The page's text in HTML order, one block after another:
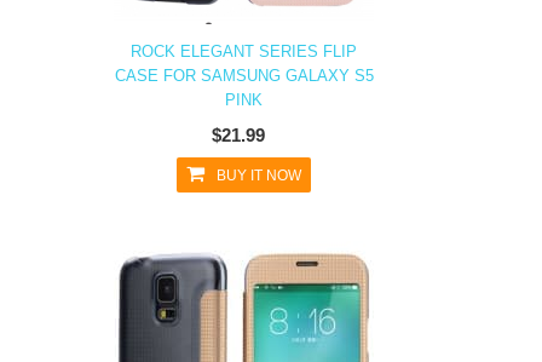
ROCK ELEGANT SERIES FLIP
CASE FOR SAMSUNG GALAXY S5
PINK
$21.99
BUY IT NOW